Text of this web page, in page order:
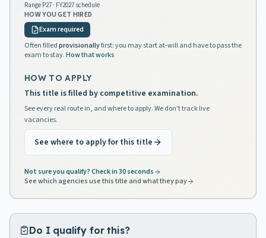
Range P27 · FY2027 schedule
HOW YOU GET HIRED
Exam required
Often filledprovisionallyfirst: you may start at-will and have to pass the
exam to stay.How that works
HOW TO APPLY
This title is filled by competitive examination.
See every real route in, and where to apply. We don't track live
vacancies.
See where to apply for this title
Not sure you qualify? Check in 30 seconds
See which agencies use this title and what they pay
Do I qualify for this?